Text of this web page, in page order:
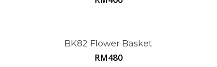
BK82 Flower Basket
RM480